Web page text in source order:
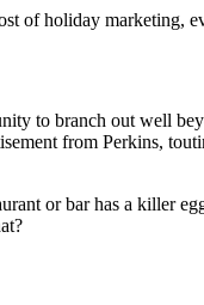
of holiday marketing,
to branch out well
from Perkins,
or bar has a killer